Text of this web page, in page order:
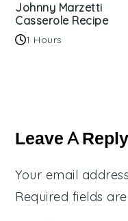
Johnny Marzetti
Casserole Recipe
1 Hours
Interactions
Leave A Reply
Your email
Required fields